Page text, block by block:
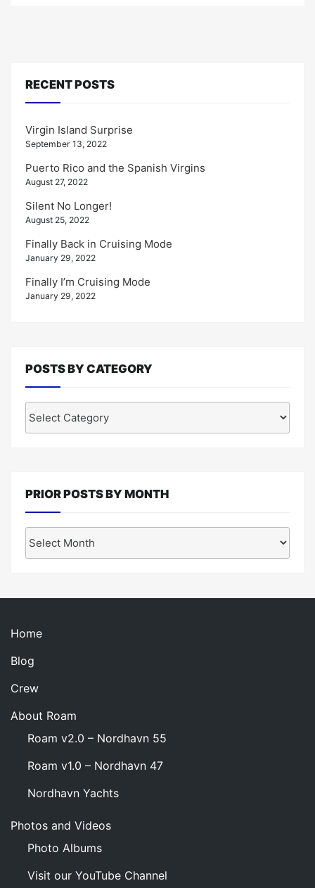
RECENT POSTS
Virgin Island Surprise
September 13, 2022
Puerto Rico and the Spanish Virgins
August 27, 2022
Silent No Longer!
August 25, 2022
Finally Back in Cruising Mode
January 29, 2022
Finally I’m Cruising Mode
January 29, 2022
POSTS BY CATEGORY
by
PRIOR POSTS BY MONTH
Posts
Home
Blog
Crew
About Roam
Roam v2.0 – Nordhavn 55
Roam v1.0 – Nordhavn 47
Nordhavn Yachts
Photos and Videos
Photo Albums
Visit our YouTube Channel